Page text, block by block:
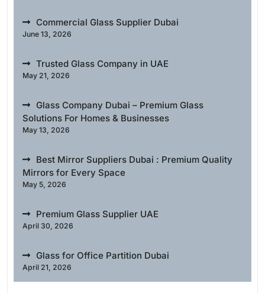
Commercial Glass Supplier Dubai
June 13, 2026
Trusted Glass Company in UAE
May 21, 2026
Glass Company Dubai – Premium Glass
Solutions For Homes & Businesses
May 13, 2026
Best Mirror Suppliers Dubai : Premium Quality
Mirrors for Every Space
May 5, 2026
Premium Glass Supplier UAE
April 30, 2026
Glass for Office Partition Dubai
April 21, 2026